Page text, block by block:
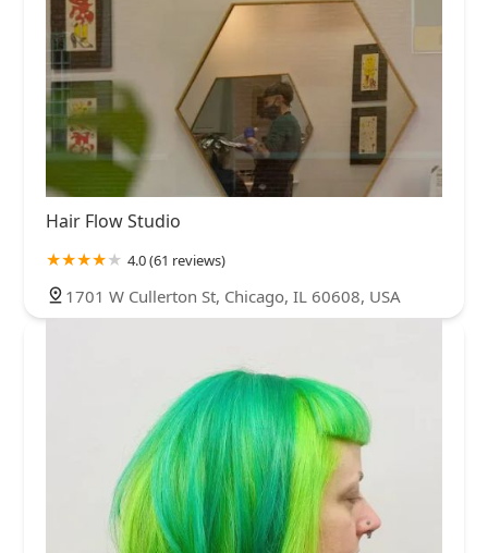
Hair Flow Studio
4.0 (61 reviews)
1701 W Cullerton St, Chicago, IL 60608, USA